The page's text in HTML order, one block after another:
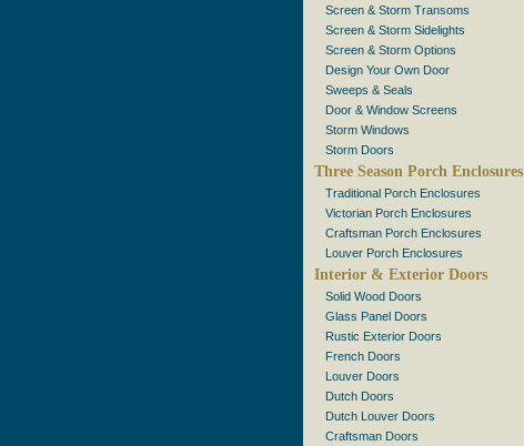
Screen & Storm Transoms
Screen & Storm Sidelights
Screen & Storm Options
Design Your Own Door
Sweeps & Seals
Door & Window Screens
Storm Windows
Storm Doors
Three Season Porch Enclosures
Traditional Porch Enclosures
Victorian Porch Enclosures
Craftsman Porch Enclosures
Louver Porch Enclosures
Interior & Exterior Doors
Solid Wood Doors
Glass Panel Doors
Rustic Exterior Doors
French Doors
Louver Doors
Dutch Doors
Dutch Louver Doors
Craftsman Doors